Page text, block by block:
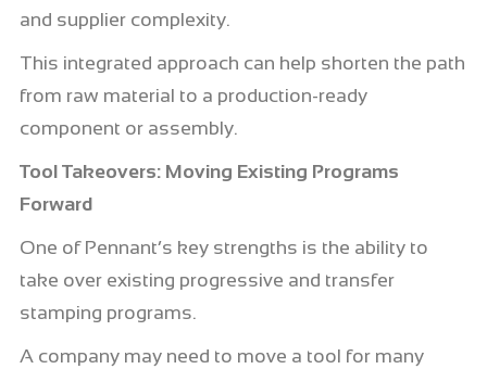
and supplier complexity.
This integrated approach can help shorten the path
from raw material to a production-ready
component or assembly.
Tool Takeovers: Moving Existing Programs
Forward
One of Pennant’s key strengths is the ability to
take over existing progressive and transfer
stamping programs.
A company may need to move a tool for many